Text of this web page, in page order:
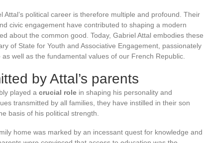
Attal’s political career is therefore multiple and profound. Their
civic engagement have contributed to shaping a modern
about the common good. Today, Gabriel Attal embodies these
of State for Youth and Associative Engagement, passionately
well as the fundamental values of our French Republic.
by Attal’s parents
played a crucial role in shaping his personality and
transmitted by all families, they have instilled in their son
basis of his political strength.
home was marked by an incessant quest for knowledge and